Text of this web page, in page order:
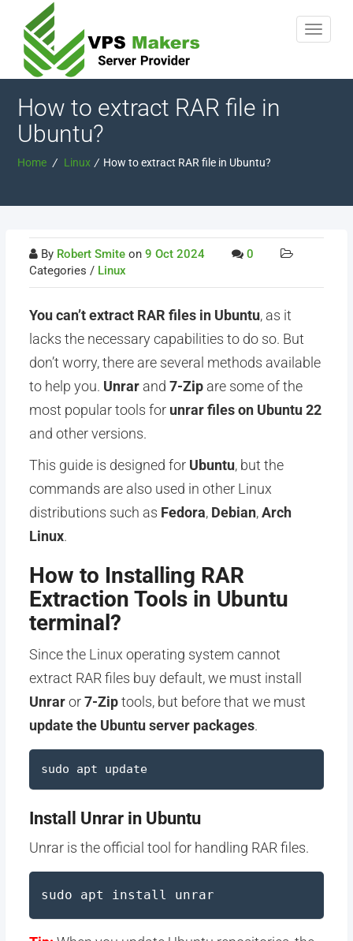
How to extract RAR file in
Ubuntu?
Home / Linux / How to extract RAR file in Ubuntu?
By Robert Smiteon 9 Oct 2024
0
Categories / Linux
You can’t extract RAR files in Ubuntu, as it
lacks the necessary capabilities to do so. But
don’t worry, there are several methods available
to help you. Unrarand 7-Zipare some of the
most popular tools for unrar files on Ubuntu 22
and other versions.
This guide is designed for Ubuntu, but the
commands are also used in other Linux
distributions such as Fedora, Debian,Arch
Linux.
How to Installing RAR
Extraction Tools in Ubuntu
terminal?
Since the Linux operating system cannot
extract RAR files buy default, we must install
Unraror7-Ziptools, but before that we must
update the Ubuntu server packages.
sudo apt update
Install Unrar in Ubuntu
Unrar is the official tool for handling RAR files.
sudo apt install unrar